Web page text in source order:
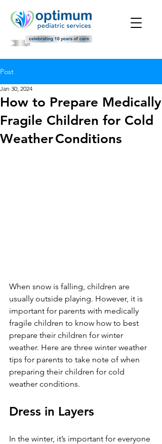
Post
How to Prepare Medically
Fragile Children for Cold
Weather Conditions
Jan 30, 2024
When snow is falling, children are
usually outside playing. However, it is
important for parents with medically
fragile children to know how to best
prepare their children for winter
weather. Here are three winter weather
tips for parents to take note of when
preparing their children for cold
weather conditions.
Dress in Layers
In the winter, it’s important for everyone